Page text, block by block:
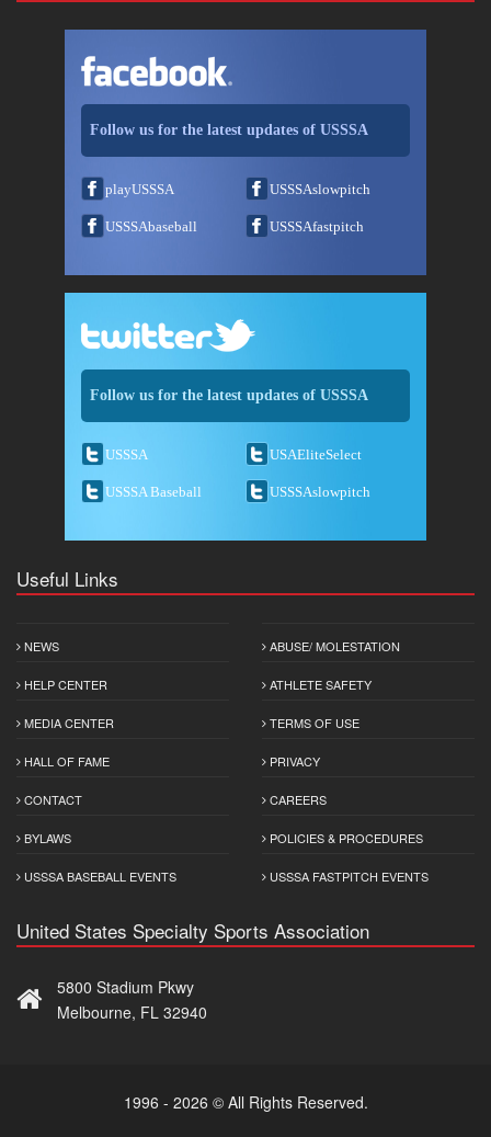
Follow us for the latest updates of USSSA
playUSSSA USSSAslowpitch
USSSAbaseball USSSAfastpitch
Follow us for the latest updates of USSSA
USSSA USAEliteSelect
USSSA Baseball USSSAslowpitch
Useful Links
NEWS
HELP CENTER
MEDIA CENTER
HALL OF FAME
CONTACT
BYLAWS
USSSA BASEBALL EVENTS
ABUSE/ MOLESTATION
ATHLETE SAFETY
TERMS OF USE
PRIVACY
CAREERS
POLICIES & PROCEDURES
USSSA FASTPITCH EVENTS
United States Specialty Sports Association
5800 Stadium Pkwy
Melbourne, FL 32940
1996 - 2026 © All Rights Reserved.